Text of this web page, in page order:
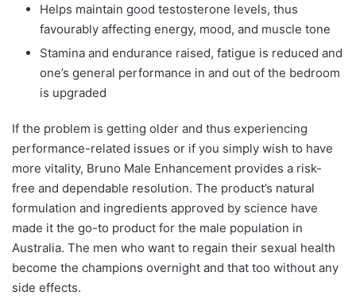
Helps maintain good testosterone levels, thus
favourably affecting energy, mood, and muscle tone
Stamina and endurance raised, fatigue is reduced and
one’s general performance in and out of the bedroom
is upgraded
If the problem is getting older and thus experiencing
performance-related issues or if you simply wish to have
more vitality, Bruno Male Enhancement provides a risk-
free and dependable resolution. The product’s natural
formulation and ingredients approved by science have
made it the go-to product for the male population in
Australia. The men who want to regain their sexual health
become the champions overnight and that too without any
side effects.